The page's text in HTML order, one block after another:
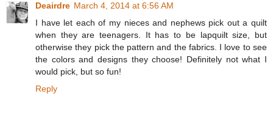
Deairdre March 4, 2014 at 6:56 AM
I have let each of my nieces and nephews pick out a quilt
when they are teenagers. It has to be lapquilt size, but
otherwise they pick the pattern and the fabrics. I love to see
the colors and designs they choose! Definitely not what I
would pick, but so fun!
Reply